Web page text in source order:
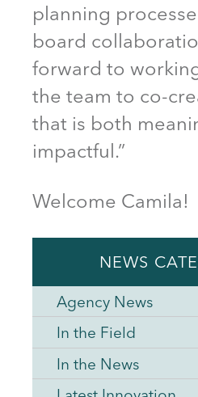
planning
board
forward to
the team to co-
that is both
impactful.”
Welcome Camila!
NEWS
Agency News
In the Field
In the News